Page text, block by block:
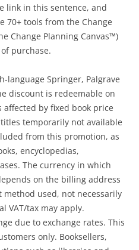
link in this sentence, and
70+ tools from the Change
Change Planning Canvas™)
purchase.
language Springer, Palgrave
discount is redeemable on
by fixed book price
temporarily not available
from this promotion, as
encyclopedias,
The currency in which
on the billing address
used, not necessarily
VAT/tax may apply.
due to exchange rates. This
only. Booksellers,